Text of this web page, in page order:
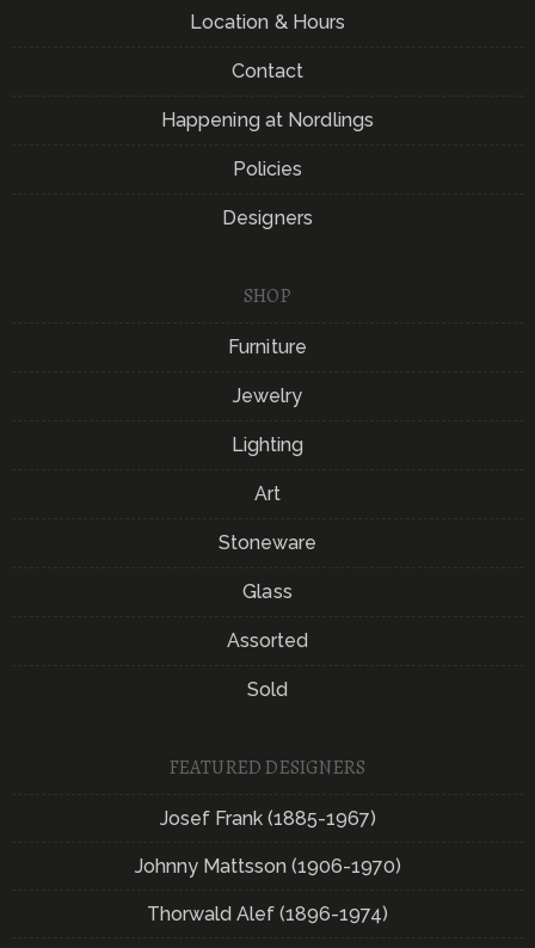
Location & Hours
Contact
Happening at Nordlings
Policies
Designers
SHOP
Furniture
Jewelry
Lighting
Art
Stoneware
Glass
Assorted
Sold
FEATURED DESIGNERS
Josef Frank (1885-1967)
Johnny Mattsson (1906-1970)
Thorwald Alef (1896-1974)